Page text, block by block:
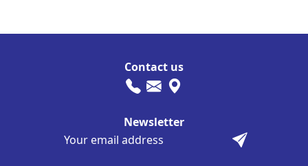
Contact us
Newsletter